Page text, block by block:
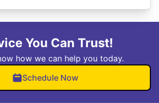
You Can Trust!
how we can help you today.
Schedule Now